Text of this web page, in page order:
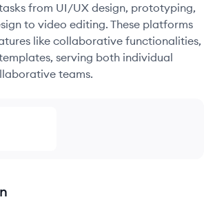
from UI/UX design, prototyping,
to video editing. These platforms
like collaborative functionalities,
serving both individual
teams.